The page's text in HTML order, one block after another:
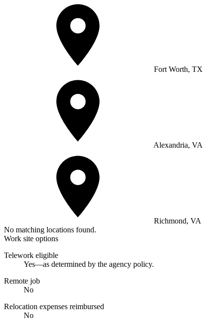
Fort Worth, TX
Alexandria, VA
Richmond, VA
No matching locations found.
Work site options
Telework eligible
Yes—as determined by the agency policy.
Remote job
No
Relocation expenses reimbursed
No